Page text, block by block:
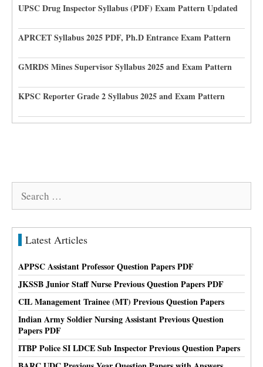
UPSC Drug Inspector Syllabus (PDF) Exam Pattern Updated
APRCET Syllabus 2025 PDF, Ph.D Entrance Exam Pattern
GMRDS Mines Supervisor Syllabus 2025 and Exam Pattern
KPSC Reporter Grade 2 Syllabus 2025 and Exam Pattern
Search
Latest Articles
APPSC Assistant Professor Question Papers PDF
JKSSB Junior Staff Nurse Previous Question Papers PDF
CIL Management Trainee (MT) Previous Question Papers
Indian Army Soldier Nursing Assistant Previous Question
Papers PDF
ITBP Police SI LDCE Sub Inspector Previous Question Papers